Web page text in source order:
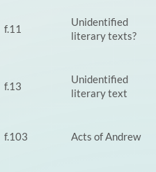
f.11
Unidentified
literary texts?
f.13
Unidentified
literary text
f.103 Acts of Andrew